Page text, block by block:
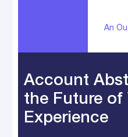
An
Account
the Future of
Experience